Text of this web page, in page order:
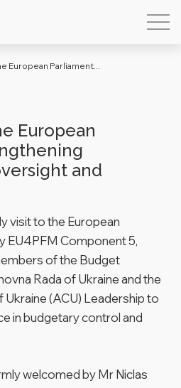
European Parliament...
European
and
visit to the European
EU4PFM Component 5,
of the Budget
Rada of Ukraine and the
(ACU) Leadership to
in budgetary control and
welcomed by Mr Niclas